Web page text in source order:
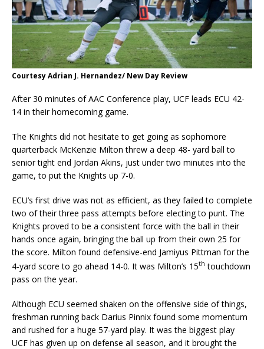
Courtesy Adrian J. Hernandez/ New Day Review
After 30 minutes of AAC Conference play, UCF leads ECU 42-
14 in their homecoming game.
The Knights did not hesitate to get going as sophomore
quarterback McKenzie Milton threw a deep 48- yard ball to
senior tight end Jordan Akins, just under two minutes into the
game, to put the Knights up 7-0.
ECU’s first drive was not as efficient, as they failed to complete
two of their three pass attempts before electing to punt. The
Knights proved to be a consistent force with the ball in their
hands once again, bringing the ball up from their own 25 for
the score. Milton found defensive-end Jamiyus Pittman for the
4-yard score to go ahead 14-0. It was Milton’s 15th touchdown
pass on the year.
Although ECU seemed shaken on the offensive side of things,
freshman running back Darius Pinnix found some momentum
and rushed for a huge 57-yard play. It was the biggest play
UCF has given up on defense all season, and it brought the